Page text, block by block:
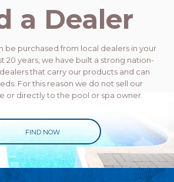
a Dealer
be purchased from local dealers in your
20 years, we have built a strong nation-
that carry our products and can
For this reason we do not sell our
or directly to the pool or spa owner.
FIND NOW